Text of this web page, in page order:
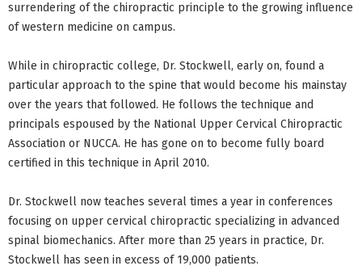
surrendering of the chiropractic principle to the growing influence
of western medicine on campus.
While in chiropractic college, Dr. Stockwell, early on, found a
particular approach to the spine that would become his mainstay
over the years that followed. He follows the technique and
principals espoused by the National Upper Cervical Chiropractic
Association or NUCCA. He has gone on to become fully board
certified in this technique in April 2010.
Dr. Stockwell now teaches several times a year in conferences
focusing on upper cervical chiropractic specializing in advanced
spinal biomechanics. After more than 25 years in practice, Dr.
Stockwell has seen in excess of 19,000 patients.